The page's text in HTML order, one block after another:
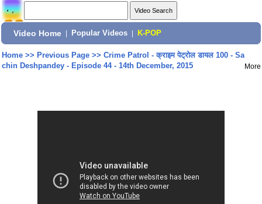
Video Home Popular Videos K-POP
Home>> Previous Page>> Crime Patrol - क्राइम पेट्रोल डायल 100 - Sa
chin Deshpandey - Episode 44 - 14th December, 2015
More